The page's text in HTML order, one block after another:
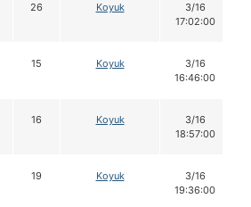
26 Koyuk
3/16
17:02:00
15 Koyuk
3/16
16:46:00
16 Koyuk
3/16
18:57:00
19 Koyuk
3/16
19:36:00